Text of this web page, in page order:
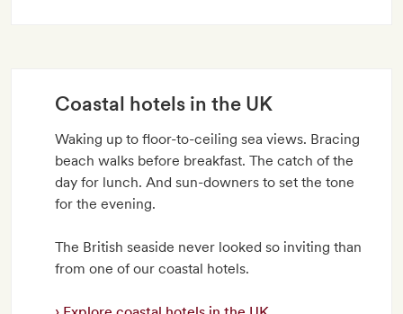
Coastal hotels in the UK
Waking up to floor-to-ceiling sea views. Bracing
beach walks before breakfast. The catch of the
day for lunch. And sun-downers to set the tone
for the evening.
The British seaside never looked so inviting than
from one of our coastal hotels.